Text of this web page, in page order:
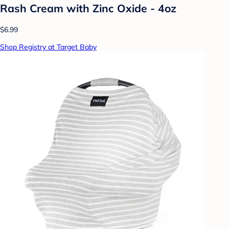
Rash Cream with Zinc Oxide - 4oz
$6.99
Shop Registry at Target Baby